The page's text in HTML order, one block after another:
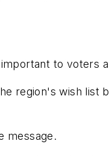
to voters
region's wish list
message.